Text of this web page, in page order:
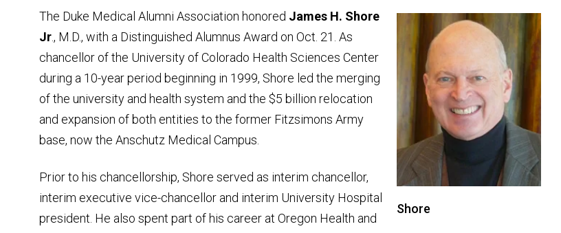
Shore
The Duke Medical Alumni Association honored James H. Shore
Jr., M.D., with a Distinguished Alumnus Award on Oct. 21. As
chancellor of the University of Colorado Health Sciences Center
during a 10-year period beginning in 1999, Shore led the merging
of the university and health system and the $5 billion relocation
and expansion of both entities to the former Fitzsimons Army
base, now the Anschutz Medical Campus.
Prior to his chancellorship, Shore served as interim chancellor,
interim executive vice-chancellor and interim University Hospital
president. He also spent part of his career at Oregon Health and